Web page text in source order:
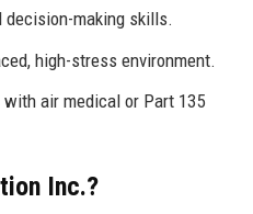
decision-making skills.
high-stress environment.
air medical or Part 135
Inc.?